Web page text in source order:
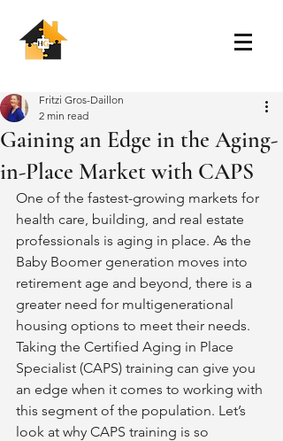
Gaining an Edge in the Aging-
in-Place Market with CAPS
Fritzi Gros-Daillon
2 min read
One of the fastest-growing markets for
health care, building, and real estate
professionals is aging in place. As the
Baby Boomer generation moves into
retirement age and beyond, there is a
greater need for multigenerational
housing options to meet their needs.
Taking the Certified Aging in Place
Specialist (CAPS) training can give you
an edge when it comes to working with
this segment of the population. Let’s
look at why CAPS training is so